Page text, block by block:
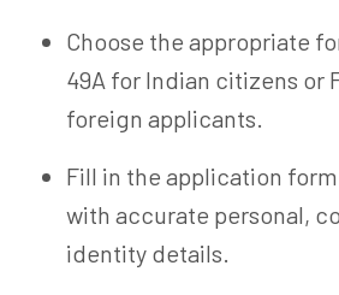
Choose the appropriate
49A for Indian citizens or
foreign applicants.
Fill in the application form
with accurate personal,
identity details.